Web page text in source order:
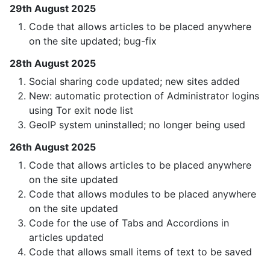
29th August 2025
Code that allows articles to be placed anywhere
on the site updated; bug-fix
28th August 2025
Social sharing code updated; new sites added
New: automatic protection of Administrator logins
using Tor exit node list
GeoIP system uninstalled; no longer being used
26th August 2025
Code that allows articles to be placed anywhere
on the site updated
Code that allows modules to be placed anywhere
on the site updated
Code for the use of Tabs and Accordions in
articles updated
Code that allows small items of text to be saved